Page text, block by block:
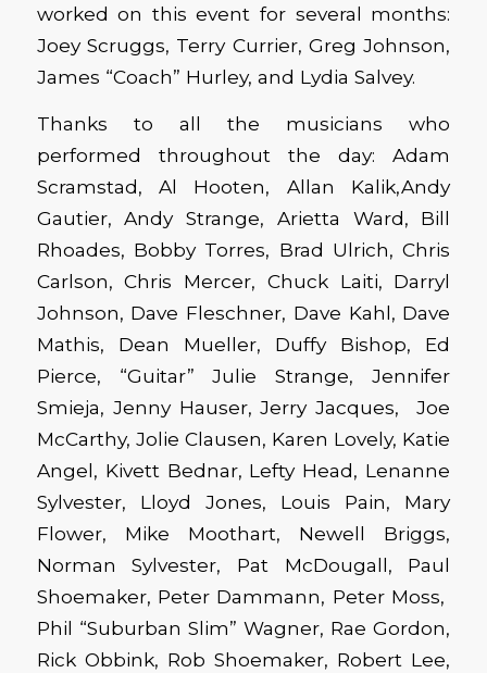
worked on this event for several months:
Joey Scruggs, Terry Currier, Greg Johnson,
James “Coach” Hurley, and Lydia Salvey.
Thanks to all the musicians who
performed throughout the day: Adam
Scramstad, Al Hooten, Allan Kalik,Andy
Gautier, Andy Strange, Arietta Ward, Bill
Rhoades, Bobby Torres, Brad Ulrich, Chris
Carlson, Chris Mercer, Chuck Laiti, Darryl
Johnson, Dave Fleschner, Dave Kahl, Dave
Mathis, Dean Mueller, Duffy Bishop, Ed
Pierce, “Guitar” Julie Strange, Jennifer
Smieja, Jenny Hauser, Jerry Jacques, Joe
McCarthy, Jolie Clausen, Karen Lovely, Katie
Angel, Kivett Bednar, Lefty Head, Lenanne
Sylvester, Lloyd Jones, Louis Pain, Mary
Flower, Mike Moothart, Newell Briggs,
Norman Sylvester, Pat McDougall, Paul
Shoemaker, Peter Dammann, Peter Moss,
Phil “Suburban Slim” Wagner, Rae Gordon,
Rick Obbink, Rob Shoemaker, Robert Lee,